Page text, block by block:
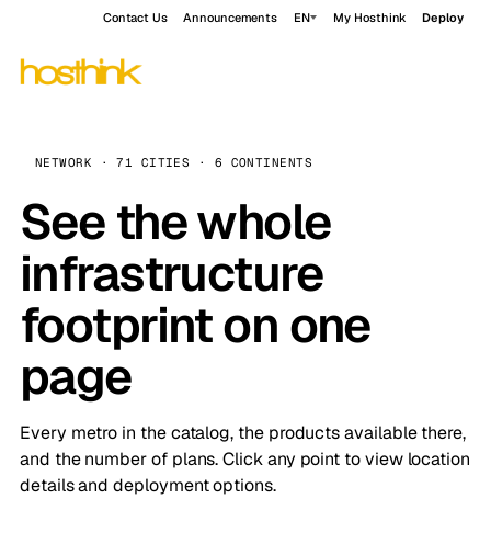
Contact Us Announcements EN My Hosthink Deploy
NETWORK · 71 CITIES · 6 CONTINENTS
See the whole
infrastructure
footprint on one
page
Every metro in the catalog, the products available there,
and the number of plans. Click any point to view location
details and deployment options.